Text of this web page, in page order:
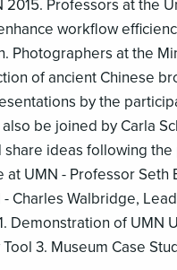
2015. Professors at the
workflow
Photographers at the
of ancient Chinese
by the
be joined by Carla
share ideas following
at UMN - Professor Seth
Charles Walbridge,
Demonstration of
3. Museum Case